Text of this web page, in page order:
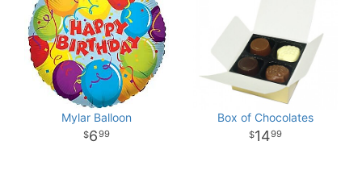
Mylar Balloon
699
Box of Chocolates
1499